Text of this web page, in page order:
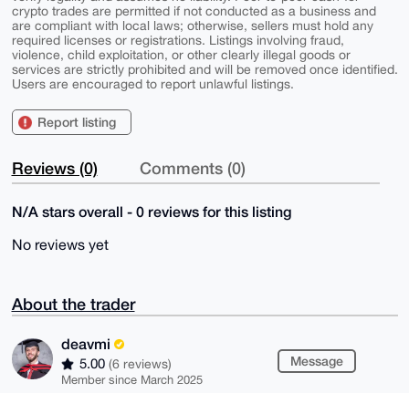
crypto trades are permitted if not conducted as a business and
are compliant with local laws; otherwise, sellers must hold any
required licenses or registrations. Listings involving fraud,
violence, child exploitation, or other clearly illegal goods or
services are strictly prohibited and will be removed once identified.
Users are encouraged to report unlawful listings.
Report listing
Reviews (0) Comments (0)
N/A stars overall - 0 reviews for this listing
No reviews yet
About the trader
deavmi
5.00 (6 reviews)
Member since March 2025
Message